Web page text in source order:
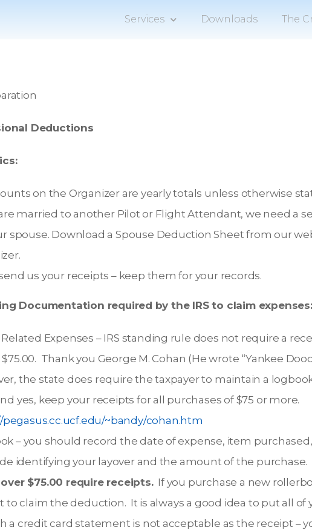
Services Downloads The
Deductions
on the Organizer are yearly totals unless otherwise
married to another Pilot or Flight Attendant, we need a
spouse. Download a Spouse Deduction Sheet from our
us your receipts – keep them for your records.
Documentation required by the IRS to claim expenses:
Related Expenses – IRS standing rule does not require a
Thank you George M. Cohan (He wrote “Yankee
the state does require the taxpayer to maintain a
yes, keep your receipts for all purchases of $75 or more.
pegasus.cc.ucf.edu/~bandy/cohan.htm
– you should record the date of expense, item
identifying your layover and the amount of the purchase.
$75.00 require receipts.If you purchase a new
to claim the deduction. It is always a good idea to put all of
a credit card statement is not acceptable as the receipt –